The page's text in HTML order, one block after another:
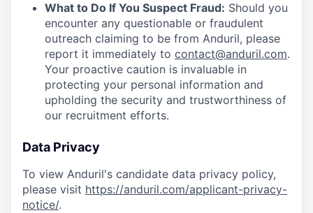
What to Do If You Suspect Fraud: Should you
encounter any questionable or fraudulent
outreach claiming to be from Anduril, please
report it immediately to contact@anduril.com.
Your proactive caution is invaluable in
protecting your personal information and
upholding the security and trustworthiness of
our recruitment efforts.
Data Privacy
To view Anduril's candidate data privacy policy,
please visit https://anduril.com/applicant-privacy-
notice/.